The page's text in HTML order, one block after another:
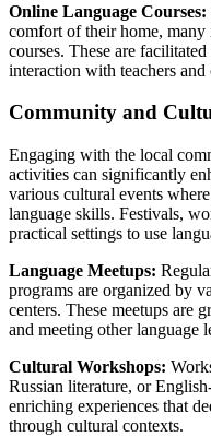
Online Language Courses:
comfort of their home,
courses. These are
interaction with teachers and
Community and
Engaging with the local
activities can significantly
various cultural events
language skills. Festivals,
practical settings to use
Language Meetups:
programs are organized by
centers. These meetups are
and meeting other language
Cultural Workshops:
Russian literature, or
enriching experiences that
through cultural contexts.